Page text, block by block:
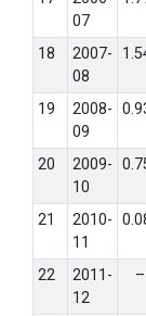
07
18
2007-
08
19
2008-
09
20
2009-
10
21
2010-
11
22
2011-
12
–